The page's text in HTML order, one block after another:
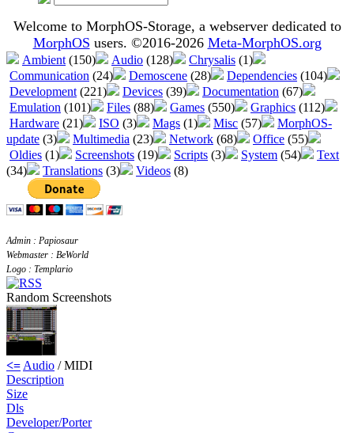
Welcome to MorphOS-Storage, a webserver dedicated to
MorphOS users. ©2016-2026 Meta-MorphOS.org
Ambient (150) Audio (128) Chrysalis (1)
Communication (24) Demoscene (28) Dependencies (104)
Development (221) Devices (39) Documentation (67)
Emulation (101) Files (88) Games (550) Graphics (112)
Hardware (21) ISO (3) Mags (1) Misc (57)
MorphOS-
update (3) Multimedia (23) Network (68) Office (55)
Oldies (1) Screenshots (19) Scripts (3) System (54)
Text
(34)
Translations (3) Videos (8)
Admin : Papiosaur
Webmaster : BeWorld
Logo : Templario
Random Screenshots
<= Audio / MIDI
Description
Size
Dls
Developer/Porter